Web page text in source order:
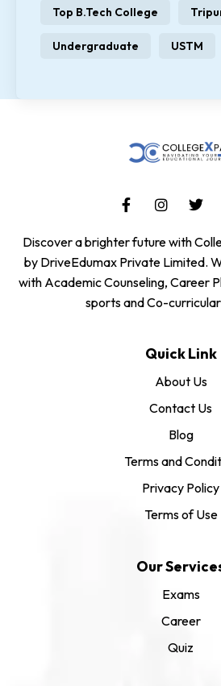
Top B.Tech College
Undergraduate USTM
Discover a brighter future with
by DriveEdumax Private Limited.
with Academic Counseling, Career
sports and Co-
Quick Link
About Us
Contact Us
Blog
Terms and
Privacy Policy
Terms of Use
Our
Exams
Career
Quiz